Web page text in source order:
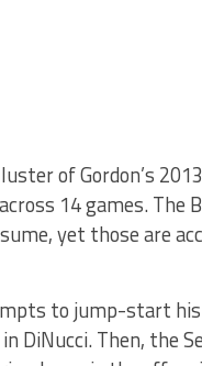
of Gordon’s
14 games. The
yet those are
to jump-start
DiNucci. Then, the